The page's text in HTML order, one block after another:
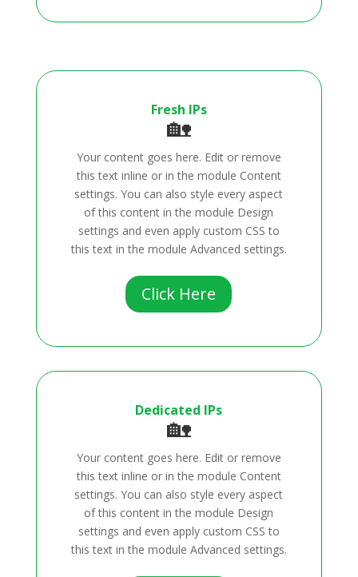
Fresh IPs
🏡
Your content goes here. Edit or remove
this text inline or in the module Content
settings. You can also style every aspect
of this content in the module Design
settings and even apply custom CSS to
this text in the module Advanced settings.
Click Here
Dedicated IPs
🏡
Your content goes here. Edit or remove
this text inline or in the module Content
settings. You can also style every aspect
of this content in the module Design
settings and even apply custom CSS to
this text in the module Advanced settings.